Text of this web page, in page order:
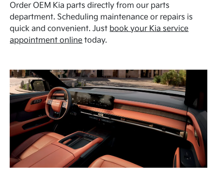
Order OEM Kia parts directly from our parts
department. Scheduling maintenance or repairs is
quick and convenient. Just book your Kia service
appointment online today.